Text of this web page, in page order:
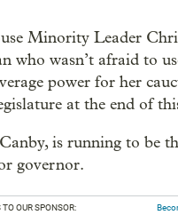
Minority Leader
who wasn’t afraid to
power for her
at the end of
is running to be
governor.
OUR SPONSOR: